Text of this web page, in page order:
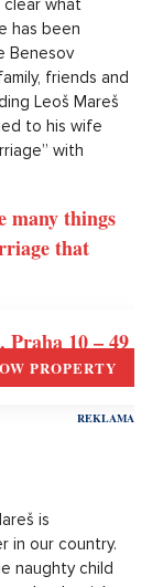
duo, without
Hezucký,
for
a long time
the current
Ever since
that
what
has been
Benesov
friends and
Leoš Mareš
to his wife
with
things
that